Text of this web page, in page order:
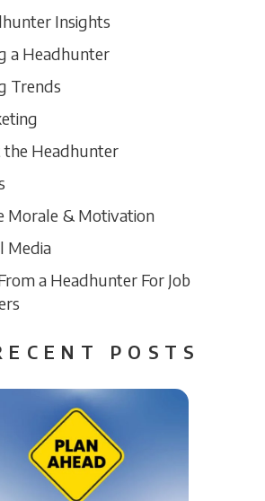
Insights
a Headhunter
Trends
the Headhunter
Morale & Motivation
Media
a Headhunter For Job
POSTS